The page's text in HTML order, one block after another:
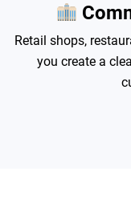
Retail shops,
you create a